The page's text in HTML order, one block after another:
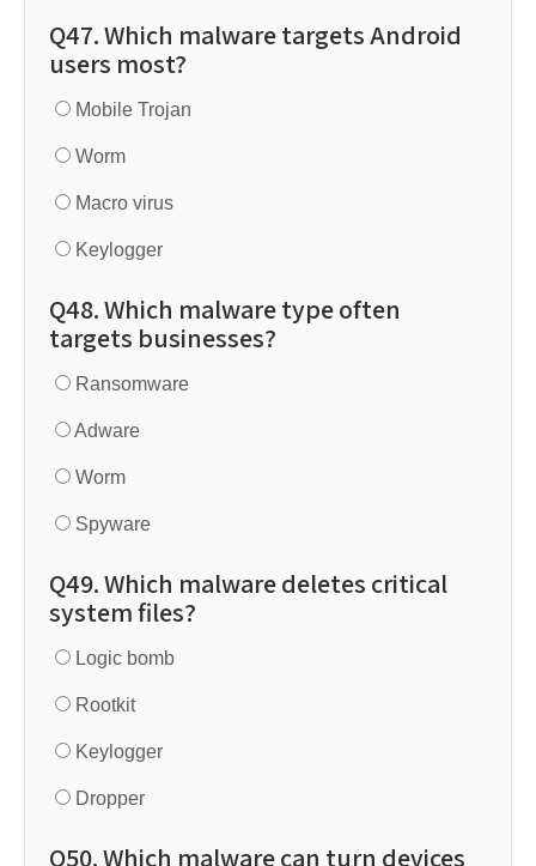
Q47. Which malware targets Android
users most?
Mobile Trojan
Worm
Macro virus
Keylogger
Q48. Which malware type often
targets businesses?
Ransomware
Adware
Worm
Spyware
Q49. Which malware deletes critical
system files?
Logic bomb
Rootkit
Keylogger
Dropper
Q50. Which malware can turn devices